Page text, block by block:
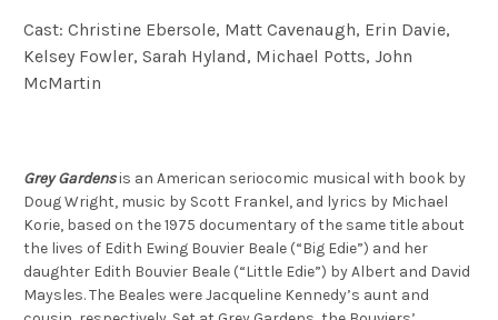
Cast: Christine Ebersole, Matt Cavenaugh, Erin Davie,
Kelsey Fowler, Sarah Hyland, Michael Potts, John
McMartin
Grey Gardensis an American seriocomic musical with book by
Doug Wright, music by Scott Frankel, and lyrics by Michael
Korie, based on the 1975 documentary of the same title about
the lives of Edith Ewing Bouvier Beale (“Big Edie”) and her
daughter Edith Bouvier Beale (“Little Edie”) by Albert and David
Maysles. The Beales were Jacqueline Kennedy’s aunt and